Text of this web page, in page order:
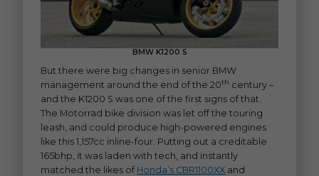
BMW K1200 S
But there were big changes in senior BMW
management around the end of the 20th century –
and the K1200 S was one of the first signs of that.
The Motorrad bike division was let off the touring
leash, and could produce high-powered engines
like this 1,157cc inline-four. Putting out a creditable
165bhp, it was laden with tech, and instantly
matched the likes of Honda’s CBR1100XX and